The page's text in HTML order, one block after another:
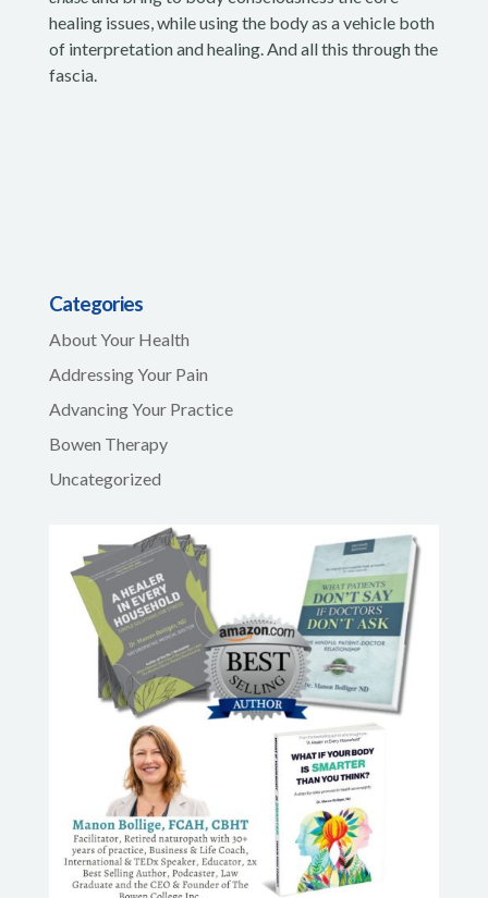
healing issues, while using the body as a vehicle both
of interpretation and healing. And all this through the
fascia.
Categories
About Your Health
Addressing Your Pain
Advancing Your Practice
Bowen Therapy
Uncategorized